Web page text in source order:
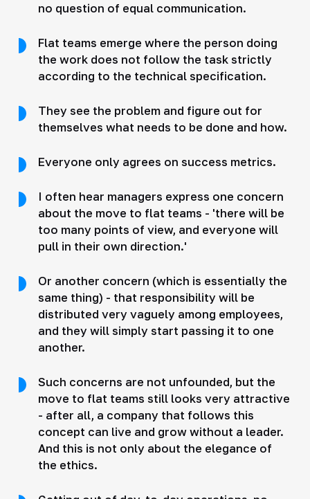
no question of equal communication.
Flat teams emerge where the person doing
the work does not follow the task strictly
according to the technical specification.
They see the problem and figure out for
themselves what needs to be done and how.
Everyone only agrees on success metrics.
I often hear managers express one concern
about the move to flat teams - 'there will be
too many points of view, and everyone will
pull in their own direction.'
Or another concern (which is essentially the
same thing) - that responsibility will be
distributed very vaguely among employees,
and they will simply start passing it to one
another.
Such concerns are not unfounded, but the
move to flat teams still looks very attractive
- after all, a company that follows this
concept can live and grow without a leader.
And this is not only about the elegance of
the ethics.